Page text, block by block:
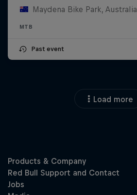
Maydena Bike Park, Australia
MTB
Past event
Load more